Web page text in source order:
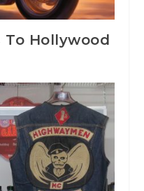
To Hollywood